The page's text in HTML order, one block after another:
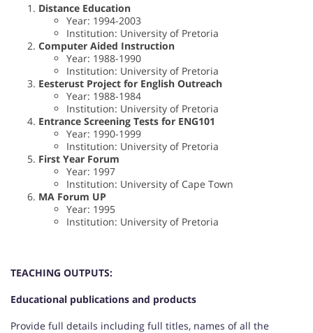
Distance Education
Year: 1994-2003
Institution: University of Pretoria
Computer Aided Instruction
Year: 1988-1990
Institution: University of Pretoria
Eesterust Project for English Outreach
Year: 1988-1984
Institution: University of Pretoria
Entrance Screening Tests for ENG101
Year: 1990-1999
Institution: University of Pretoria
First Year Forum
Year: 1997
Institution: University of Cape Town
MA Forum UP
Year: 1995
Institution: University of Pretoria
TEACHING OUTPUTS:
Educational publications and products
Provide full details including full titles, names of all the